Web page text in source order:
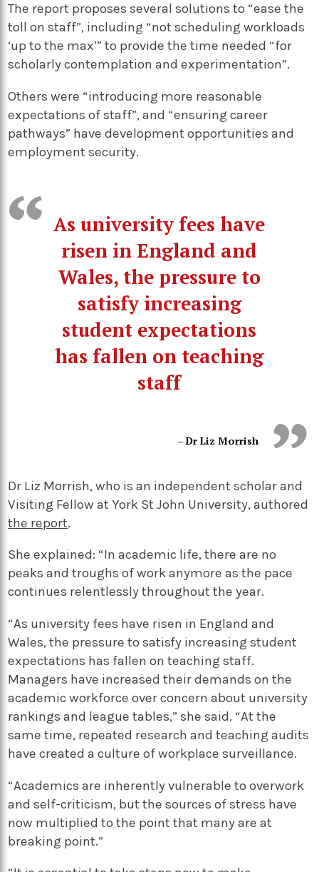
The report proposes several solutions to “ease the
toll on staff”, including “not scheduling workloads
‘up to the max’” to provide the time needed “for
scholarly contemplation and experimentation”.
Others were “introducing more reasonable
expectations of staff”, and “ensuring career
pathways” have development opportunities and
employment security.
As university fees have
risen in England and
Wales, the pressure to
satisfy increasing
student expectations
has fallen on teaching
staff
– Dr Liz Morrish
Dr Liz Morrish, who is an independent scholar and
Visiting Fellow at York St John University, authored
the report.
She explained: “In academic life, there are no
peaks and troughs of work anymore as the pace
continues relentlessly throughout the year.
“As university fees have risen in England and
Wales, the pressure to satisfy increasing student
expectations has fallen on teaching staff.
Managers have increased their demands on the
academic workforce over concern about university
rankings and league tables,” she said. “At the
same time, repeated research and teaching audits
have created a culture of workplace surveillance.
“Academics are inherently vulnerable to overwork
and self-criticism, but the sources of stress have
now multiplied to the point that many are at
breaking point.”